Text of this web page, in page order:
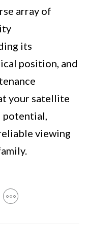
array of
its
position, and
your satellite
viewing